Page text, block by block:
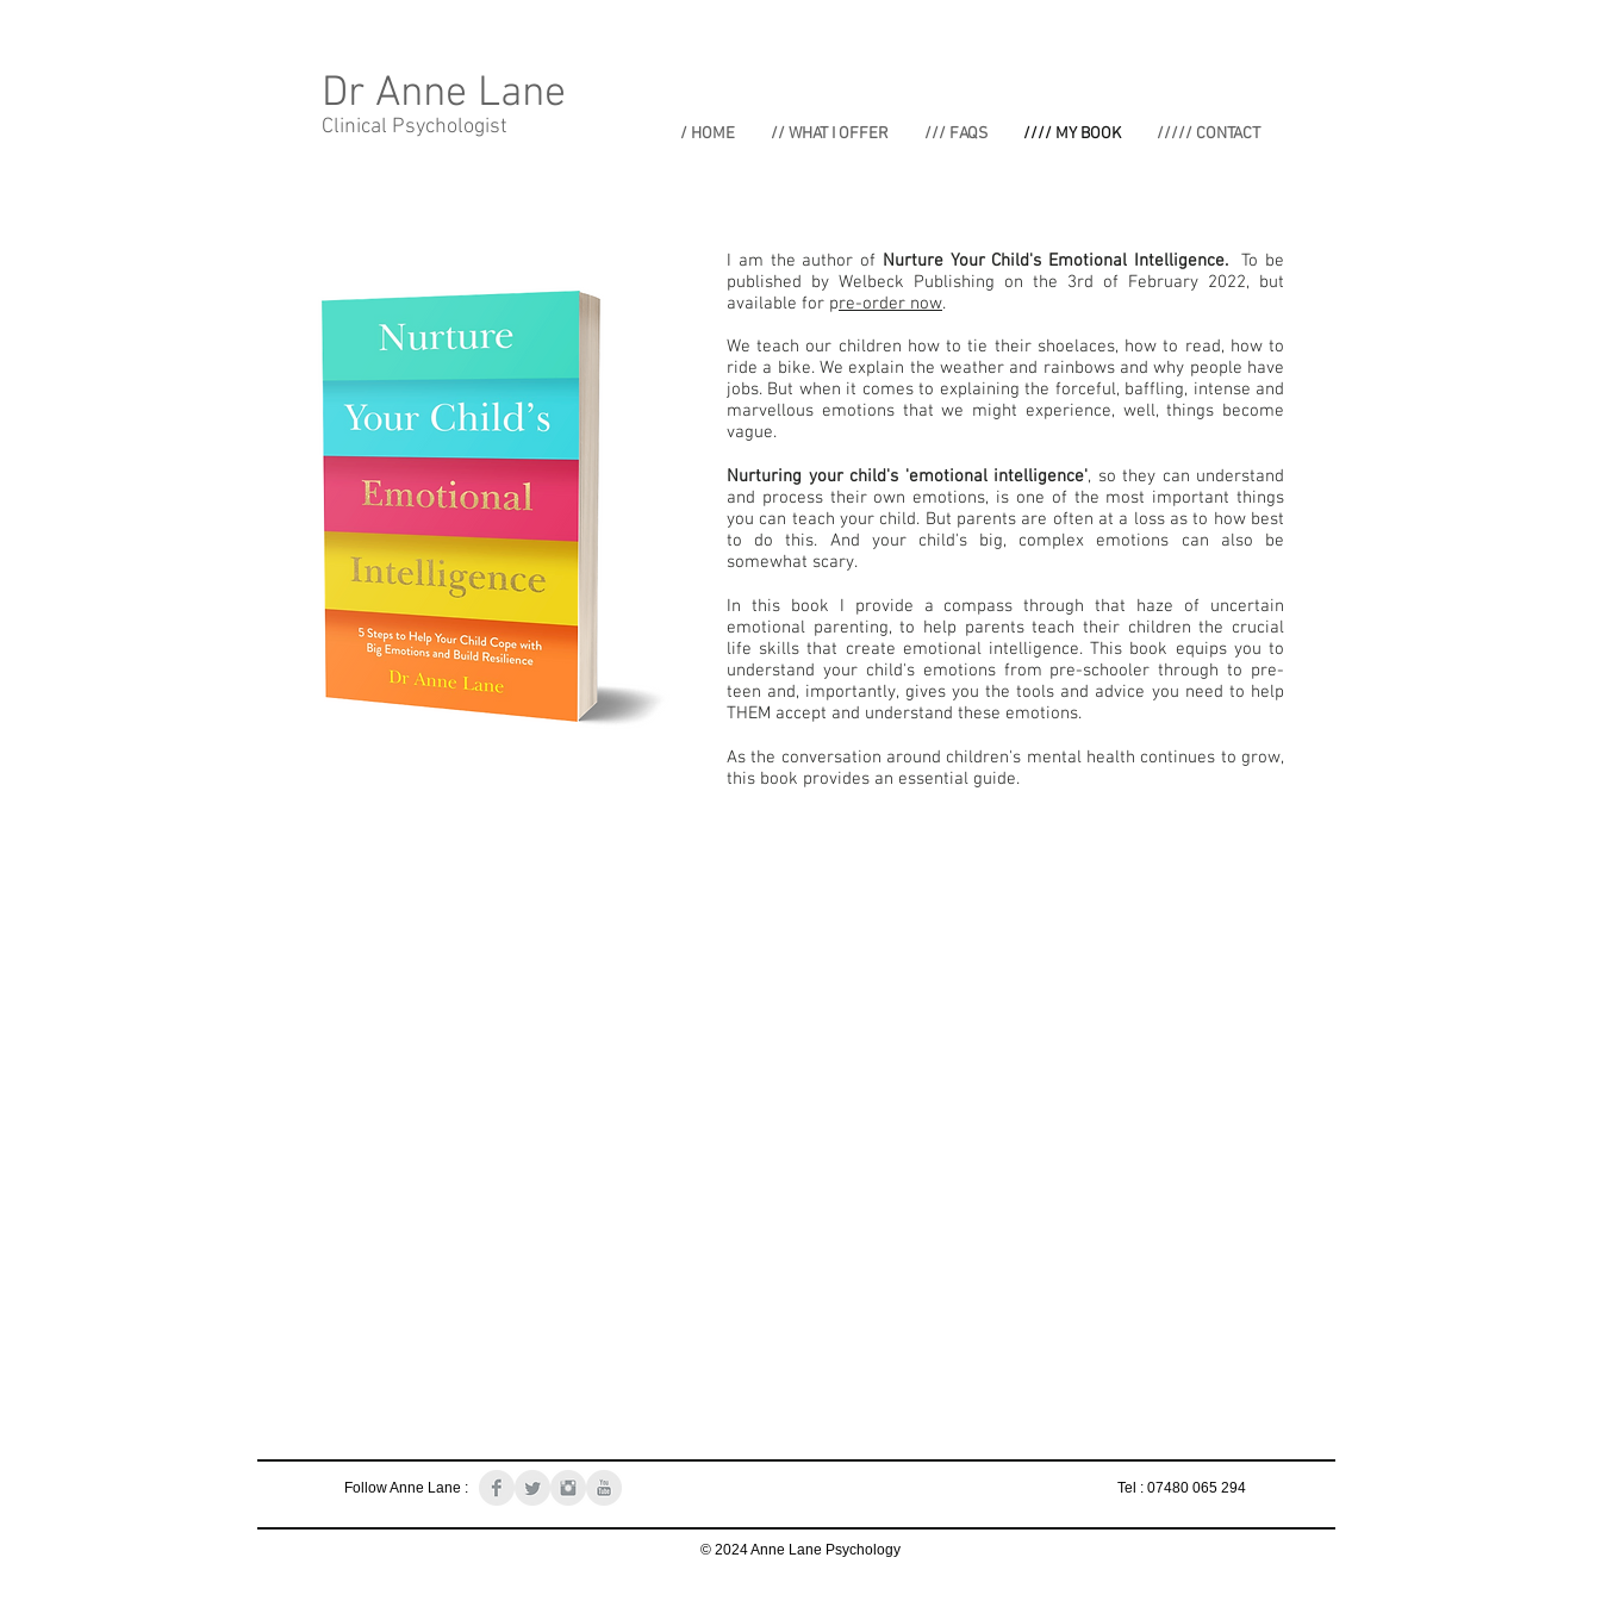
Dr Anne Lane
Clinical Psychologist / HOME // WHAT I OFFER /// FAQS //// MY BOOK ///// CONTACT
I am the author of Nurture Your Child's Emotional Intelligence.To be
published by Welbeck Publishing on the 3rd of February 2022, but
available for pre-order now.
We teach our children how to tie their shoelaces, how to read, how to
ride a bike. We explain the weather and rainbows and why people have
jobs. But when it comes to explaining the forceful, baffling, intense and
marvellous emotions that we might experience, well, things become
vague.
Nurturing your child's 'emotional intelligence', so they can understand
and process their own emotions, is one of the most important things
you can teach your child. But parents are often at a loss as to how best
to do this. And your child's big, complex emotions can also be
somewhat scary.
In this book I provide a compass through that haze of uncertain
emotional parenting, to help parents teach their children the crucial
life skills that create emotional intelligence. This book equips you to
understand your child's emotions from pre-schooler through to pre-
teen and, importantly, gives you the tools and advice you need to help
THEM accept and understand these emotions.
As the conversation around children's mental health continues to grow,
this book provides an essential guide.
Follow Anne Lane : Tel : 07480 065 294
© 2024 Anne Lane Psychology